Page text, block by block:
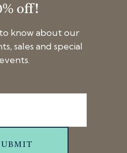
off!
know about our
sales and special
events.